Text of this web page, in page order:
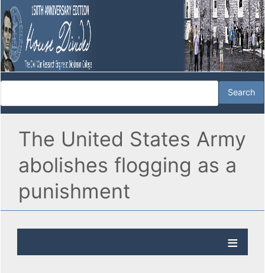
The United States Army
abolishes flogging as a
punishment